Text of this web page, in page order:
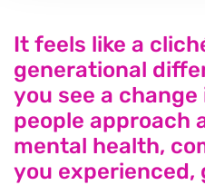
It feels like a
generational
you see a
people approach
mental health,
you experienced,